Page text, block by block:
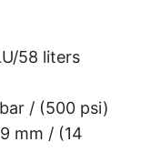
58 liters
/ (500 psi)
mm / (14